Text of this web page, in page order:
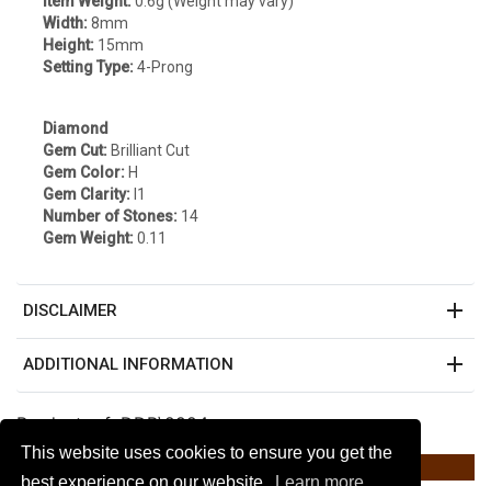
This website uses cookies to ensure you get the
Width:8mm
Height: 15mm
Setting Type:4-Prong
Diamond
Gem Cut: Brilliant Cut
Gem Color: H
Gem Clarity: I1
Number of Stones: 14
Gem Weight:0.11
DISCLAIMER add
ADDITIONAL INFORMATION add
Product ref: DDP\2924